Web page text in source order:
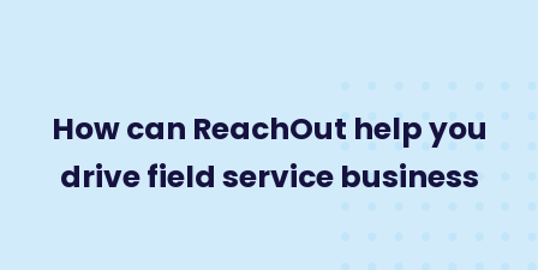
How can ReachOut help you
drive field service business